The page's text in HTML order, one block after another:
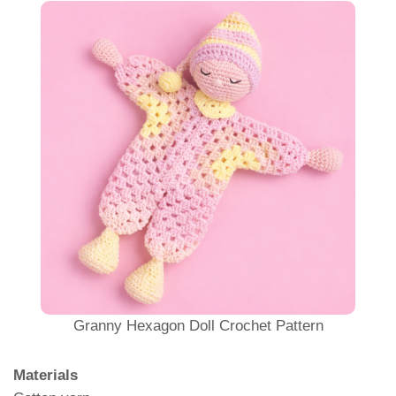
Granny Hexagon Doll Crochet Pattern
Materials